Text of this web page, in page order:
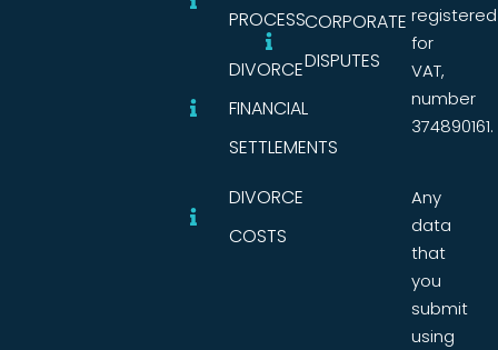
PROCESS
DIVORCE
FINANCIAL
SETTLEMENTS
DIVORCE
COSTS
CORPORATE
DISPUTES
registered
for
VAT,
number
374890161.
Any
data
that
you
submit
using